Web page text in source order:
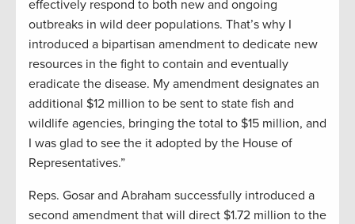
effectively respond to both new and ongoing
outbreaks in wild deer populations. That’s why I
introduced a bipartisan amendment to dedicate new
resources in the fight to contain and eventually
eradicate the disease. My amendment designates an
additional $12 million to be sent to state fish and
wildlife agencies, bringing the total to $15 million, and
I was glad to see the it adopted by the House of
Representatives.”
Reps. Gosar and Abraham successfully introduced a
second amendment that will direct $1.72 million to the